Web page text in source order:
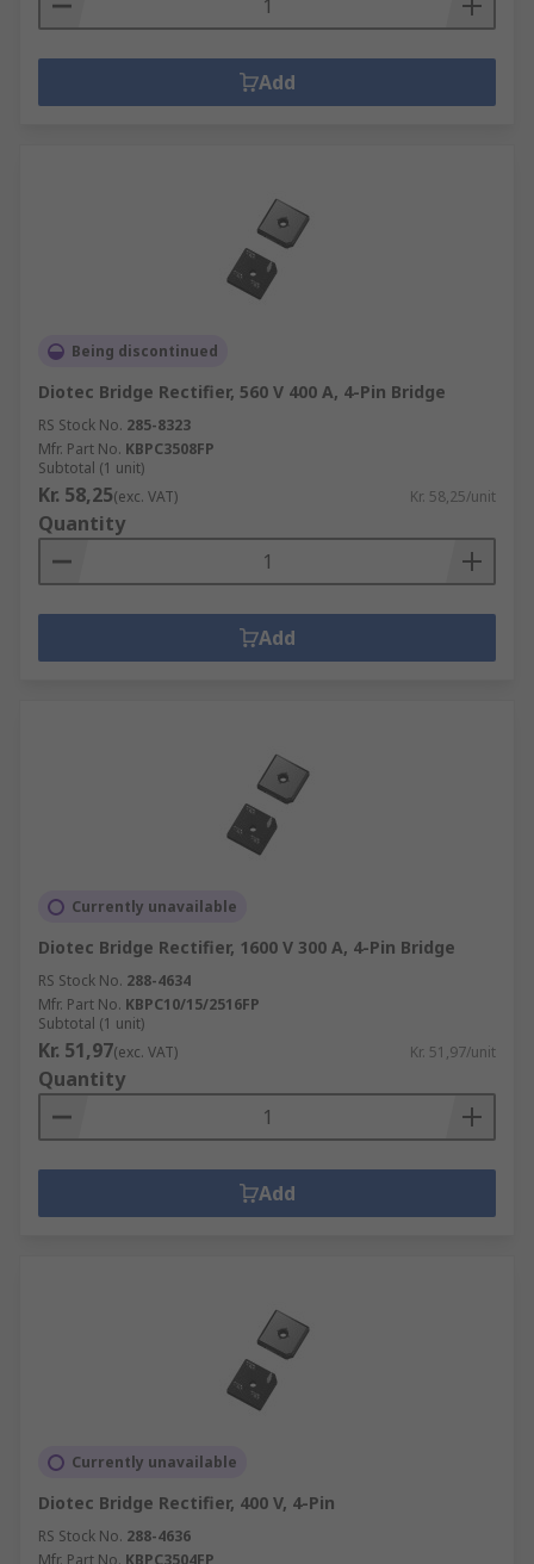
Add
Being discontinued
Diotec Bridge Rectifier, 560 V 400 A, 4-Pin Bridge
RS Stock No. 285-8323
Mfr. Part No. KBPC3508FP
Subtotal (1 unit)
Kr. 58,25(exc. VAT) Kr. 58,25/unit
Quantity
Add
Currently unavailable
Diotec Bridge Rectifier, 1600 V 300 A, 4-Pin Bridge
RS Stock No. 288-4634
Mfr. Part No. KBPC10/15/2516FP
Subtotal (1 unit)
Kr. 51,97(exc. VAT) Kr. 51,97/unit
Quantity
Add
Currently unavailable
Diotec Bridge Rectifier, 400 V, 4-Pin
RS Stock No. 288-4636
Mfr. Part No. KBPC3504FP